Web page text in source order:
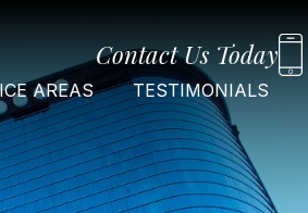
Contact Us Today
AREAS TESTIMONIALS